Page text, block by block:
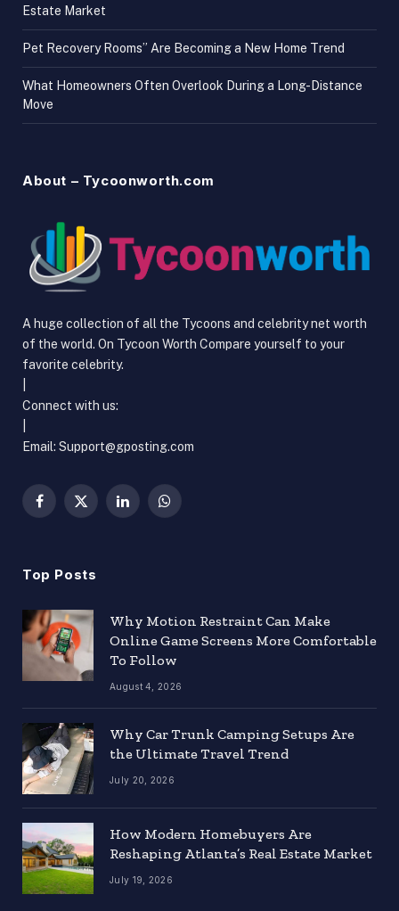
Estate Market
Pet Recovery Rooms” Are Becoming a New Home Trend
What Homeowners Often Overlook During a Long-Distance
Move
About – Tycoonworth.com
A huge collection of all the Tycoons and celebrity net worth
of the world. On Tycoon Worth Compare yourself to your
favorite celebrity.
Connect with us:
Email: Support@gposting.com
Facebook
X
LinkedInWhatsApp
Top Posts
Why Motion Restraint Can Make
Online Game Screens More Comfortable
To Follow
August 4, 2026
Why Car Trunk Camping Setups Are
the Ultimate Travel Trend
July 20, 2026
How Modern Homebuyers Are
Reshaping Atlanta’s Real Estate Market
July 19, 2026